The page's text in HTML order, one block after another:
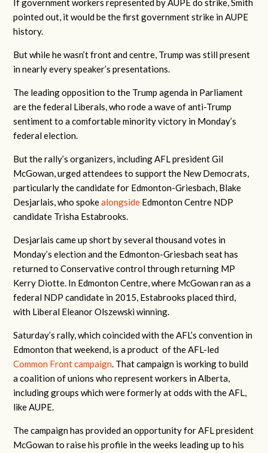
If government workers represented by AUPE do strike, Smith
pointed out, it would be the first government strike in AUPE
history.
But while he wasn’t front and centre, Trump was still present
in nearly every speaker’s presentations.
The leading opposition to the Trump agenda in Parliament
are the federal Liberals, who rode a wave of anti-Trump
sentiment to a comfortable minority victory in Monday’s
federal election.
But the rally’s organizers, including AFL president Gil
McGowan, urged attendees to support the New Democrats,
particularly the candidate for Edmonton-Griesbach, Blake
Desjarlais, who spokealongside Edmonton Centre NDP
candidate Trisha Estabrooks.
Desjarlais came up short by several thousand votes in
Monday’s election and the Edmonton-Griesbach seat has
returned to Conservative control through returning MP
Kerry Diotte. In Edmonton Centre, where McGowan ran as a
federal NDP candidate in 2015, Estabrooks placed third,
with Liberal Eleanor Olszewski winning.
Saturday’s rally, which coincided with the AFL’s convention in
Edmonton that weekend, is a product of the AFL-led
Common Front campaign. That campaign is working to build
a coalition of unions who represent workers in Alberta,
including groups which were formerly at odds with the AFL,
like AUPE.
The campaign has provided an opportunity for AFL president
McGowan to raise his profile in the weeks leading up to his